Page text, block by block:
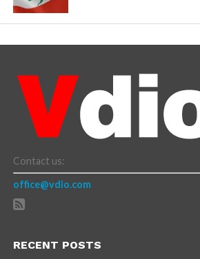
Contact us:
office@vdio.com
RECENT POSTS